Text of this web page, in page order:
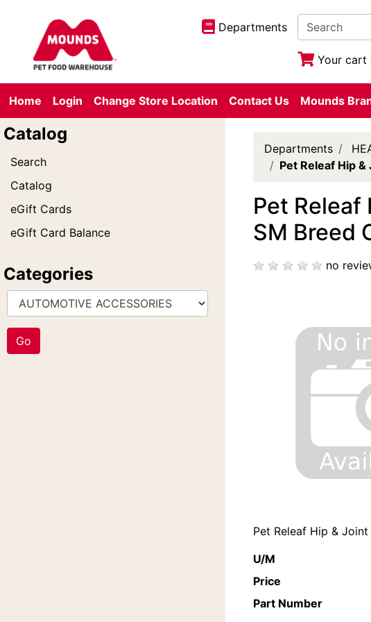
Departments
Your cart
Home Login Change Store Location Contact Us Mounds
Catalog
Search
Catalog
eGift Cards
eGift Card Balance
Categories
Departments
Pet Releaf Hip
Pet Releaf
SM Breed
no
Pet Releaf Hip &
U/M
Price
Part Number